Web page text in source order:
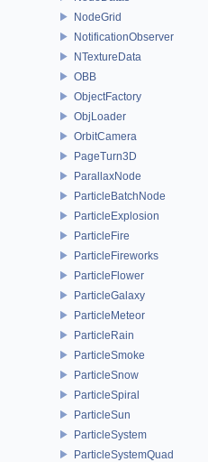
NodeGrid
NotificationObserver
NTextureData
OBB
ObjectFactory
ObjLoader
OrbitCamera
PageTurn3D
ParallaxNode
ParticleBatchNode
ParticleExplosion
ParticleFire
ParticleFireworks
ParticleFlower
ParticleGalaxy
ParticleMeteor
ParticleRain
ParticleSmoke
ParticleSnow
ParticleSpiral
ParticleSun
ParticleSystem
ParticleSystemQuad